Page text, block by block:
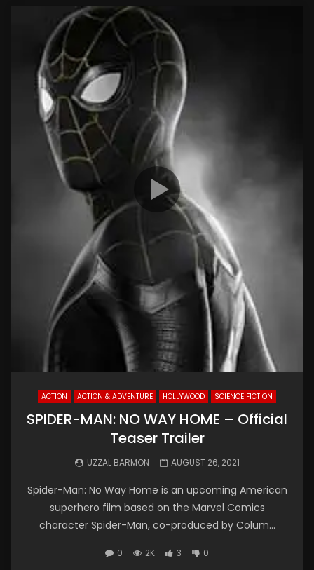
ACTION ACTION & ADVENTURE HOLLYWOOD SCIENCE FICTION
SPIDER-MAN: NO WAY HOME – Official
Teaser Trailer
UZZAL BARMON AUGUST 26, 2021
Spider-Man: No Way Home is an upcoming American
superhero film based on the Marvel Comics
character Spider-Man, co-produced by Colum...
0 2K 3 0